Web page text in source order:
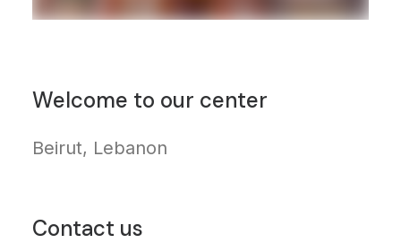
Welcome to our center
Beirut, Lebanon
Contact us